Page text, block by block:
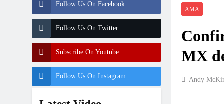
First look:
Preview:
RUMOUR:
Follow Us On Facebook
Follow Us On Twitter
Subscribe On Youtube
Follow Us On Instagram
AMA
MX
Andy